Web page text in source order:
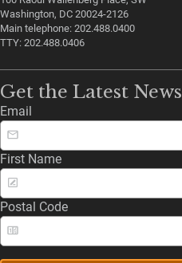
Washington, DC 20024-2126
Main telephone: 202.488.0400
TTY: 202.488.0406
Get the Latest News
Email
First Name
Postal Code